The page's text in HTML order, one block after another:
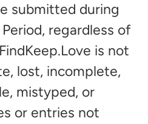
submitted during
regardless of
is not
lost, incomplete,
mistyped, or
or entries not